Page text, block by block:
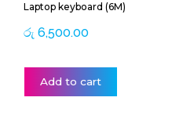
Laptop keyboard (6M)
රු 6,500.00
Add to cart